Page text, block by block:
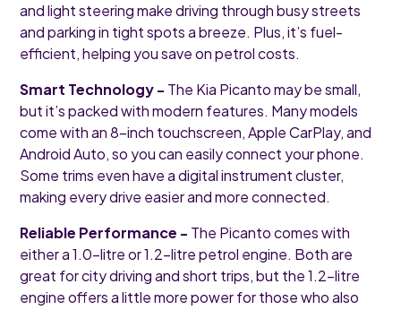
and light steering make driving through busy streets
and parking in tight spots a breeze. Plus, it’s fuel-
efficient, helping you save on petrol costs.
Smart Technology - The Kia Picanto may be small,
but it’s packed with modern features. Many models
come with an 8-inch touchscreen, Apple CarPlay, and
Android Auto, so you can easily connect your phone.
Some trims even have a digital instrument cluster,
making every drive easier and more connected.
Reliable Performance - The Picanto comes with
either a 1.0-litre or 1.2-litre petrol engine. Both are
great for city driving and short trips, but the 1.2-litre
engine offers a little more power for those who also